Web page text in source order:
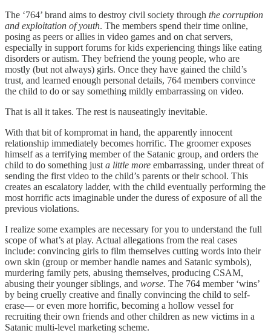
The ‘764’ brand aims to destroy civil society through the corruption
and exploitation of youth. The members spend their time online,
posing as peers or allies in video games and on chat servers,
especially in support forums for kids experiencing things like eating
disorders or autism. They befriend the young people, who are
mostly (but not always) girls. Once they have gained the child’s
trust, and learned enough personal details, 764 members convince
the child to do or say something mildly embarrassing on video.
That is all it takes. The rest is nauseatingly inevitable.
With that bit of kompromat in hand, the apparently innocent
relationship immediately becomes horrific. The groomer exposes
himself as a terrifying member of the Satanic group, and orders the
child to do something just a little more embarrassing, under threat of
sending the first video to the child’s parents or their school. This
creates an escalatory ladder, with the child eventually performing the
most horrific acts imaginable under the duress of exposure of all the
previous violations.
I realize some examples are necessary for you to understand the full
scope of what’s at play. Actual allegations from the real cases
include: convincing girls to film themselves cutting words into their
own skin (group or member handle names and Satanic symbols),
murdering family pets, abusing themselves, producing CSAM,
abusing their younger siblings, and worse. The 764 member ‘wins’
by being cruelly creative and finally convincing the child to self-
erase— or even more horrific, becoming a hollow vessel for
recruiting their own friends and other children as new victims in a
Satanic multi-level marketing scheme.